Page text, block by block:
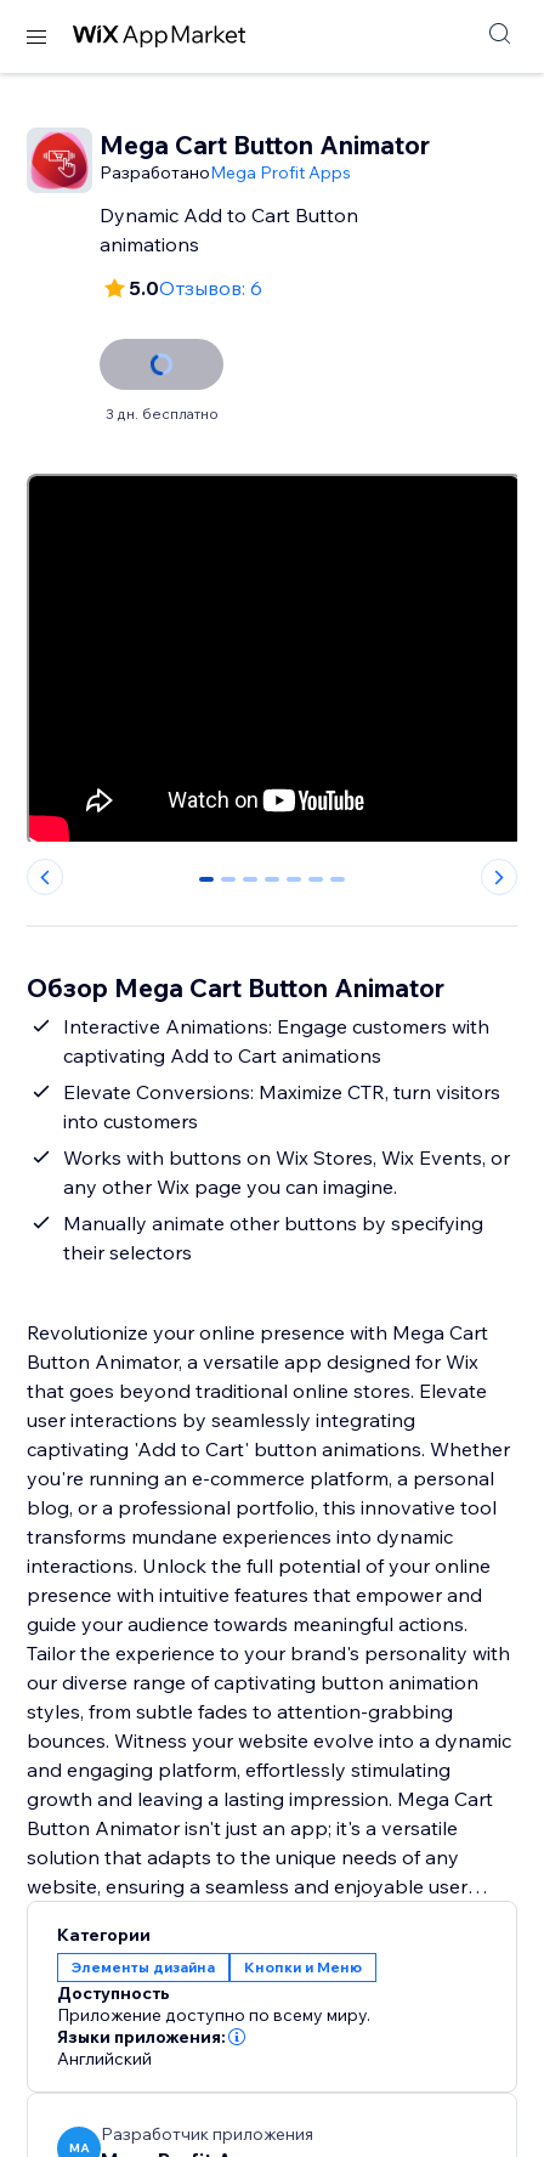
Mega Cart Button Animator
РазработаноMega Profit Apps
Dynamic Add to Cart Button
animations
5.0Отзывов: 6
3 дн. бесплатно
0 1 2 3 4 5 6
Обзор Mega Cart Button Animator
Interactive Animations: Engage customers with
captivating Add to Cart animations
Elevate Conversions: Maximize CTR, turn visitors
into customers
Works with buttons on Wix Stores, Wix Events, or
any other Wix page you can imagine.
Manually animate other buttons by specifying
their selectors
Revolutionize your online presence with Mega Cart
Button Animator, a versatile app designed for Wix
that goes beyond traditional online stores. Elevate
user interactions by seamlessly integrating
captivating 'Add to Cart' button animations. Whether
you're running an e-commerce platform, a personal
blog, or a professional portfolio, this innovative tool
transforms mundane experiences into dynamic
interactions. Unlock the full potential of your online
presence with intuitive features that empower and
guide your audience towards meaningful actions.
Tailor the experience to your brand's personality with
our diverse range of captivating button animation
styles, from subtle fades to attention-grabbing
bounces. Witness your website evolve into a dynamic
and engaging platform, effortlessly stimulating
growth and leaving a lasting impression. Mega Cart
Button Animator isn't just an app; it's a versatile
solution that adapts to the unique needs of any
website, ensuring a seamless and enjoyable user
user-friendly integration, it's the key to setting you
apart from the competition and creating a lasting
impact.
Категории
Элементы дизайна Кнопки и Меню
Доступность
Приложение доступно по всему миру.
Языки приложения:
Английский
MA
Разработчик приложения